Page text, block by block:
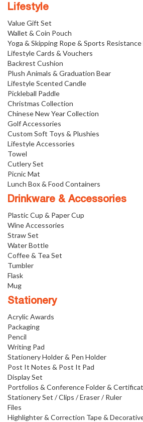
Lifestyle
Value Gift Set
Wallet & Coin Pouch
Yoga & Skipping Rope & Sports Resistance
Lifestyle Cards & Vouchers
Backrest Cushion
Plush Animals & Graduation Bear
Lifestyle Scented Candle
Pickleball Paddle
Christmas Collection
Chinese New Year Collection
Golf Accessories
Custom Soft Toys & Plushies
Lifestyle Accessories
Towel
Cutlery Set
Picnic Mat
Lunch Box & Food Containers
Drinkware & Accessories
Plastic Cup & Paper Cup
Wine Accessories
Straw Set
Water Bottle
Coffee & Tea Set
Tumbler
Flask
Mug
Stationery
Acrylic Awards
Packaging
Pencil
Writing Pad
Stationery Holder & Pen Holder
Post It Notes & Post It Pad
Display Set
Portfolios & Conference Folder &
Stationery Set / Clips / Eraser / Ruler
Files
Highlighter & Correction Tape &